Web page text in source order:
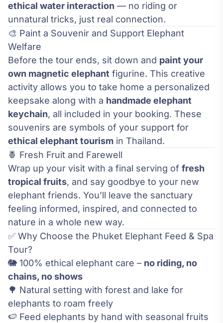
ethical water interaction — no riding or
unnatural tricks, just real connection.
🎨 Paint a Souvenir and Support Elephant
Welfare
Before the tour ends, sit down and paint your
own magnetic elephant figurine. This creative
activity allows you to take home a personalized
keepsake along with a handmade elephant
keychain, all included in your booking. These
souvenirs are symbols of your support for
ethical elephant tourism in Thailand.
🍍 Fresh Fruit and Farewell
Wrap up your visit with a final serving of fresh
tropical fruits, and say goodbye to your new
elephant friends. You’ll leave the sanctuary
feeling informed, inspired, and connected to
nature in a whole new way.
✅ Why Choose the Phuket Elephant Feed & Spa
Tour?
🐘 100% ethical elephant care – no riding, no
chains, no shows
🌳 Natural setting with forest and lake for
elephants to roam freely
🍉 Feed elephants by hand with seasonal fruits